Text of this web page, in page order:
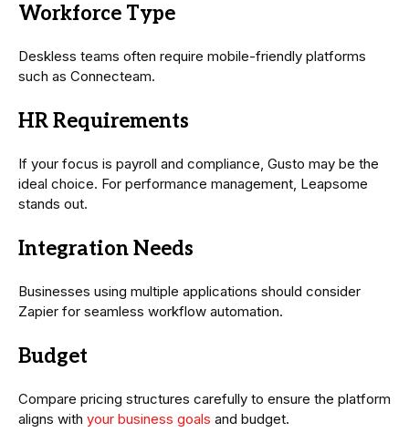
Workforce Type
Deskless teams often require mobile-friendly platforms
such as Connecteam.
HR Requirements
If your focus is payroll and compliance, Gusto may be the
ideal choice. For performance management, Leapsome
stands out.
Integration Needs
Businesses using multiple applications should consider
Zapier for seamless workflow automation.
Budget
Compare pricing structures carefully to ensure the platform
aligns with your business goals and budget.